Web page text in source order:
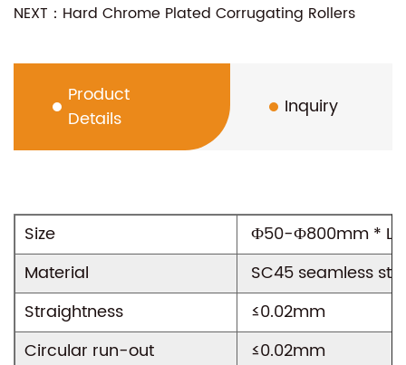
View All Projects
NEXT：Hard Chrome Plated Corrugating Rollers
Product
Details
Inquiry
Size
Ф50-Ф800mm *
Material
SC45 seamless
Straightness
≤0.02mm
Circular run-out
≤0.02mm